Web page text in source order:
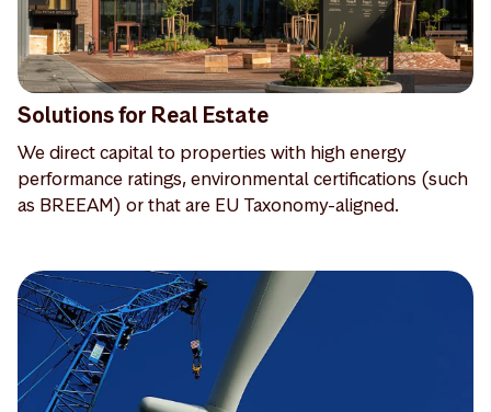
Solutions for Real Estate
We direct capital to properties with high energy
performance ratings, environmental certifications (such
as BREEAM) or that are EU Taxonomy-aligned.